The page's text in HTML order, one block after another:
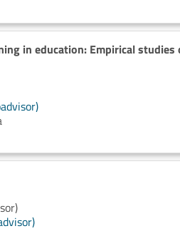
in education: Empirical